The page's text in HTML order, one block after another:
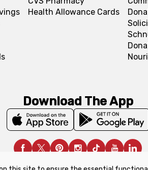
Health Allowance Cards
Download The App